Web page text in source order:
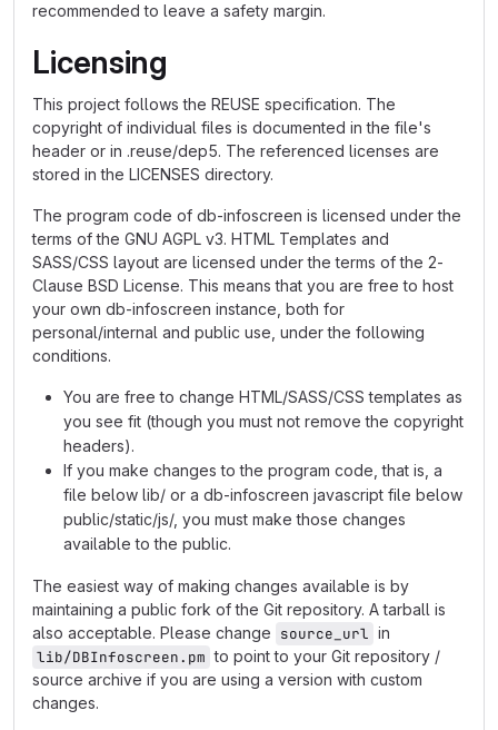
recommended to leave a safety margin.
Licensing
This project follows the REUSE specification. The
copyright of individual files is documented in the file's
header or in .reuse/dep5. The referenced licenses are
stored in the LICENSES directory.
The program code of db-infoscreen is licensed under the
terms of the GNU AGPL v3. HTML Templates and
SASS/CSS layout are licensed under the terms of the 2-
Clause BSD License. This means that you are free to host
your own db-infoscreen instance, both for
personal/internal and public use, under the following
conditions.
You are free to change HTML/SASS/CSS templates as
you see fit (though you must not remove the copyright
headers).
If you make changes to the program code, that is, a
file below lib/ or a db-infoscreen javascript file below
public/static/js/, you must make those changes
available to the public.
The easiest way of making changes available is by
maintaining a public fork of the Git repository. A tarball is
also acceptable. Please change source_url in
lib/DBInfoscreen.pm to point to your Git repository /
source archive if you are using a version with custom
changes.